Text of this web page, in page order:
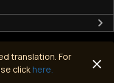
translation. For
click here.